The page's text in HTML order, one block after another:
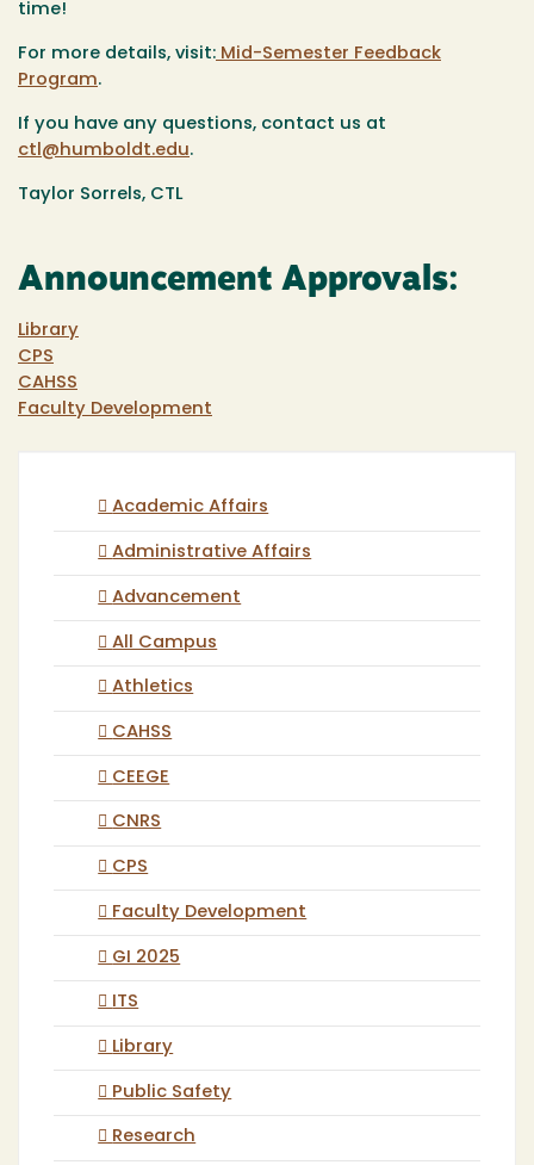
time!
For more details, visit: Mid-Semester Feedback
Program.
If you have any questions, contact us at
ctl@humboldt.edu.
Taylor Sorrels, CTL
Announcement Approvals:
Library
CPS
CAHSS
Faculty Development
Academic Affairs
Administrative Affairs
Advancement
All Campus
Athletics
CAHSS
CEEGE
CNRS
CPS
Faculty Development
GI 2025
ITS
Library
Public Safety
Research